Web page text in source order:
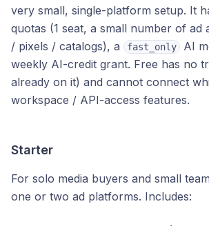
very small, single-platform setup. It
quotas (1 seat, a small number of ad
/ pixels / catalogs), a
fast_only
AI
weekly AI-credit grant. Free has no
already on it) and cannot connect
workspace / API-access features.
Starter
For solo media buyers and small
one or two ad platforms. Includes: